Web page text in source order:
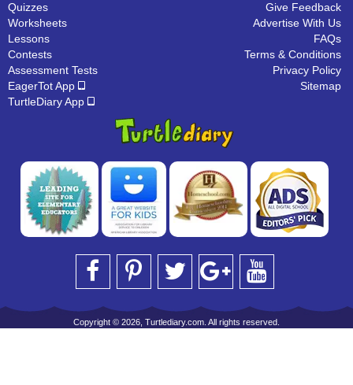
Quizzes
Worksheets
Lessons
Contests
Assessment Tests
EagerTot App
TurtleDiary App
Give Feedback
Advertise With Us
FAQs
Terms & Conditions
Privacy Policy
Sitemap
Copyright © 2026, Turtlediary.com. All rights reserved.